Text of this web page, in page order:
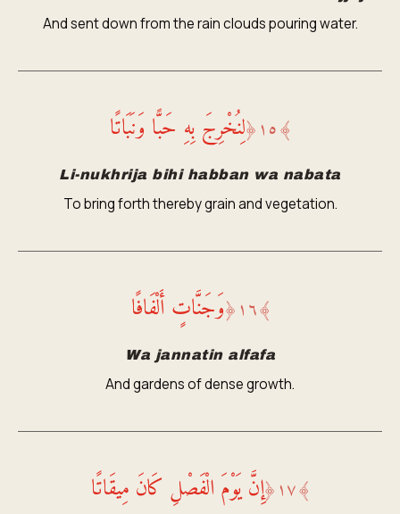
And sent down from the rain clouds pouring water.
﴾١٥ ﴿لِنُخْرِجَ بِهِ حَبًّا وَنَبَاتًا
Li-nukhrija bihi habban wa nabata
To bring forth thereby grain and vegetation.
﴾١٦ ﴿وَجَنَّاتٍ أَلْفَافًا
Wa jannatin alfafa
And gardens of dense growth.
﴾١٧ ﴿إِنَّ يَوْمَ الْفَصْلِ كَانَ مِيقَاتًا